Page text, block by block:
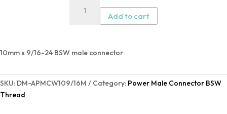
Connector
Thread
quantity
Add to cart
10mm x 9/16-24 BSW male connector
SKU: DM-APMCW109/16M Category: Power Male Connector BSW
Thread